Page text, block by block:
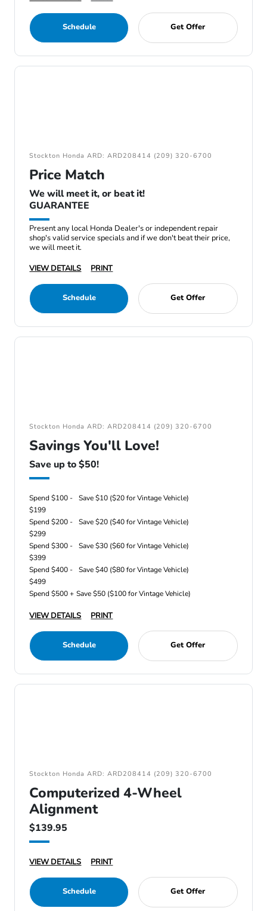
Schedule Get Offer
Stockton Honda ARD: ARD208414 (209) 320-6700
Price Match
We will meet it, or beat it!
GUARANTEE
Present any local Honda Dealer's or independent repair
shop's valid service specials and if we don't beat their price,
we will meet it.
VIEW DETAILS
PRINT
Schedule Get Offer
Stockton Honda ARD: ARD208414 (209) 320-6700
Savings You'll Love!
Save up to $50!
Spend $100 -
$199
Save $10 ($20 for Vintage Vehicle)
Spend $200 -
$299
Save $20 ($40 for Vintage Vehicle)
Spend $300 -
$399
Save $30 ($60 for Vintage Vehicle)
Spend $400 -
$499
Save $40 ($80 for Vintage Vehicle)
Spend $500 + Save $50 ($100 for Vintage Vehicle)
VIEW DETAILS PRINT
Schedule Get Offer
Stockton Honda ARD: ARD208414 (209) 320-6700
Computerized 4-Wheel
Alignment
$139.95
VIEW DETAILS PRINT
Schedule Get Offer